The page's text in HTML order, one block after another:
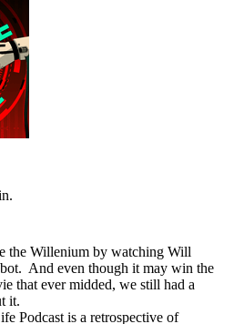
the Willenium by watching Will
And even though it may win the
that ever midded, we still had a
it.
Podcast is a retrospective of